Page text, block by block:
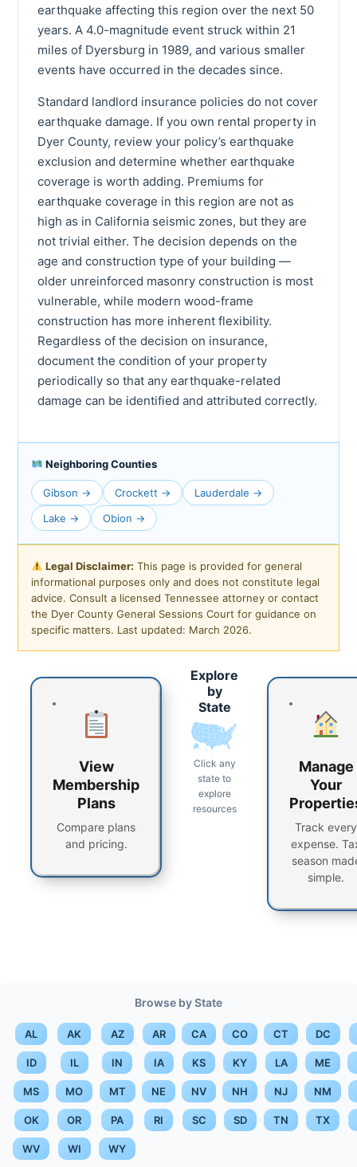
earthquake affecting this region over the next 50
years. A 4.0-magnitude event struck within 21
miles of Dyersburg in 1989, and various smaller
events have occurred in the decades since.
Standard landlord insurance policies do not cover
earthquake damage. If you own rental property in
Dyer County, review your policy’s earthquake
exclusion and determine whether earthquake
coverage is worth adding. Premiums for
earthquake coverage in this region are not as
high as in California seismic zones, but they are
not trivial either. The decision depends on the
age and construction type of your building —
older unreinforced masonry construction is most
vulnerable, while modern wood-frame
construction has more inherent flexibility.
Regardless of the decision on insurance,
document the condition of your property
periodically so that any earthquake-related
damage can be identified and attributed correctly.
Neighboring Counties
Gibson → Crockett →
Lauderdale →
Lake →
Obion →
Legal Disclaimer: This page is provided for general
informational purposes only and does not constitute legal
advice. Consult a licensed Tennessee attorney or contact
the Dyer County General Sessions Court for guidance on
specific matters. Last updated: March 2026.
View
Membership
Plans
Compare plans
and pricing.
Explore
by
State
Click any
state to
explore
resources
Manage
Your
Track every
expense.
season
simple.
Browse by State
AL AK AZ AR CA CO CT DC
ID IL IN IA KS KY LA ME
MS MO MT NE NV NH NJ NM
OK OR PA RI SC SD TN TX
WV WI WY